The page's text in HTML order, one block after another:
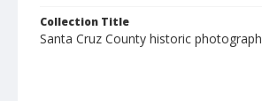
Collection Title
Santa Cruz County historic